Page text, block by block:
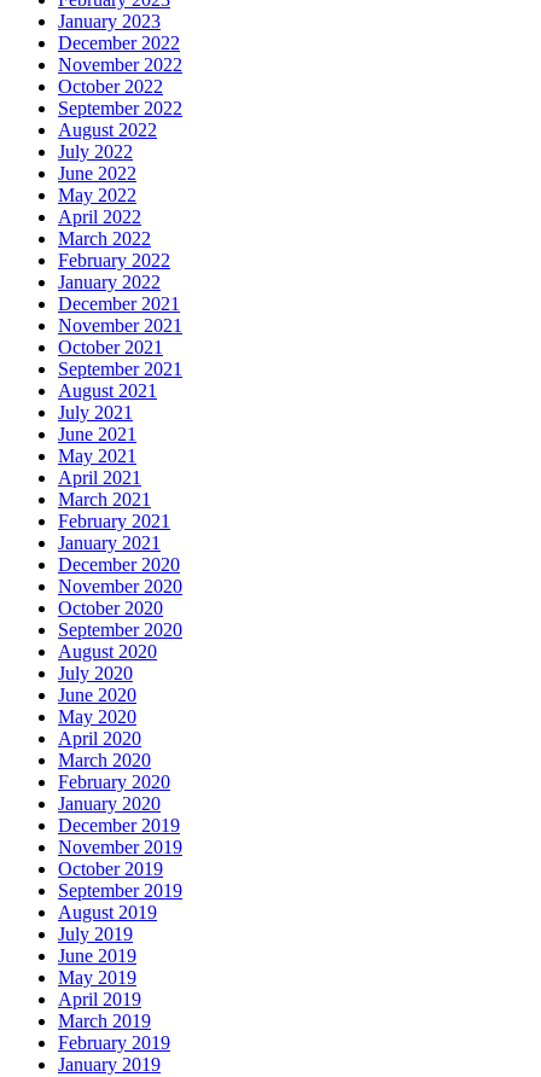
January 2023
December 2022
November 2022
October 2022
September 2022
August 2022
July 2022
June 2022
May 2022
April 2022
March 2022
February 2022
January 2022
December 2021
November 2021
October 2021
September 2021
August 2021
July 2021
June 2021
May 2021
April 2021
March 2021
February 2021
January 2021
December 2020
November 2020
October 2020
September 2020
August 2020
July 2020
June 2020
May 2020
April 2020
March 2020
February 2020
January 2020
December 2019
November 2019
October 2019
September 2019
August 2019
July 2019
June 2019
May 2019
April 2019
March 2019
February 2019
January 2019